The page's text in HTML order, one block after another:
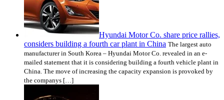
Hyundai Motor Co. share price rallies,
considers building a fourth car plant in China The largest auto
manufacturer in South Korea – Hyundai Motor Co. revealed in an e-
mailed statement that it is considering building a fourth vehicle plant in
China. The move of increasing the capacity expansion is provoked by
the companys […]